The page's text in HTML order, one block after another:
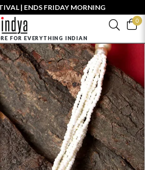
| ENDS FRIDAY MORNING
0
FOR EVERYTHING INDIAN